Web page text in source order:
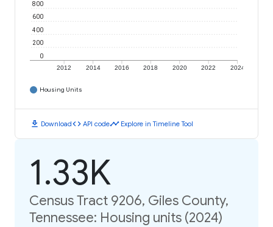
2012 2014 2016 2018 2020 2022 2024
0
200
400
600
800
Housing Units
download Downloadcode API codetimeline Explore in Timeline Tool
1.33K
Census Tract 9206, Giles County,
Tennessee: Housing units (2024)